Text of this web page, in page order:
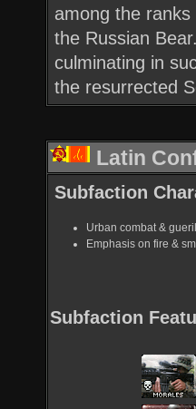
among the
the Russian
culminating in
the resurrected
Latin
Subfaction
Urban combat &
Emphasis on fire &
Subfaction